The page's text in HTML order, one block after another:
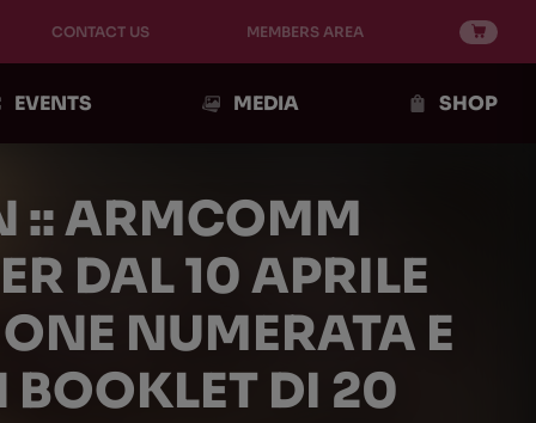
CONTACT US MEMBERS AREA
EVENTS MEDIA SHOP
:: ARMCOMM
DAL 10 APRILE
NUMERATA E
DI 20